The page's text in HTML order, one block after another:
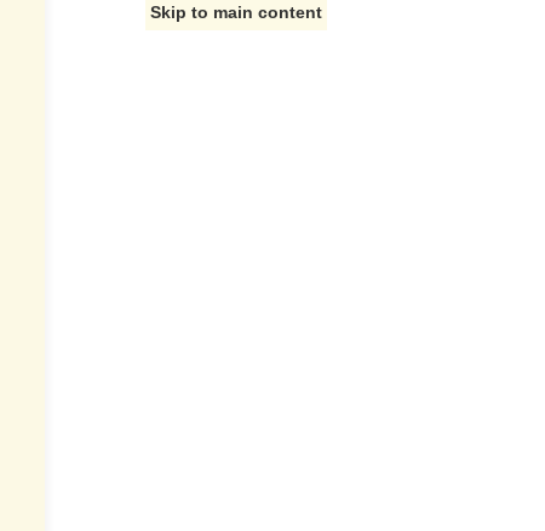
Skip to main content